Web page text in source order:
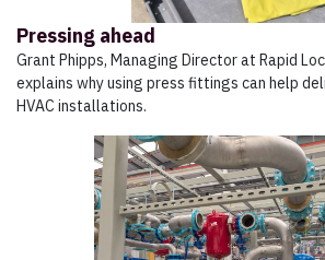
Pressing ahead
Grant Phipps, Managing Director at Rapid
explains why using press fittings can help
HVAC installations.